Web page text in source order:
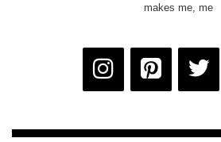
makes me, me